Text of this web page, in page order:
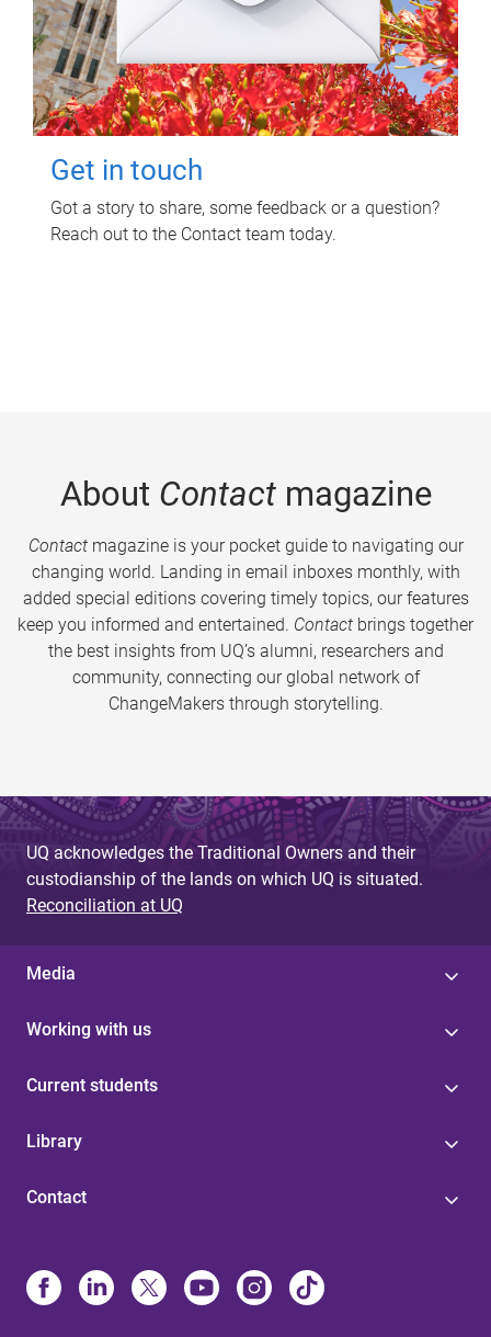
Get in touch
Got a story to share, some feedback or a question?
Reach out to the Contact team today.
About Contactmagazine
Contactmagazine is your pocket guide to navigating our
changing world. Landing in email inboxes monthly, with
added special editions covering timely topics, our features
keep you informed and entertained. Contact brings together
the best insights from UQ’s alumni, researchers and
community, connecting our global network of
ChangeMakers through storytelling.
UQ acknowledges the Traditional Owners and their
custodianship of the lands on which UQ is situated.
Reconciliation at UQ
Media
Working with us
Current students
Library
Contact